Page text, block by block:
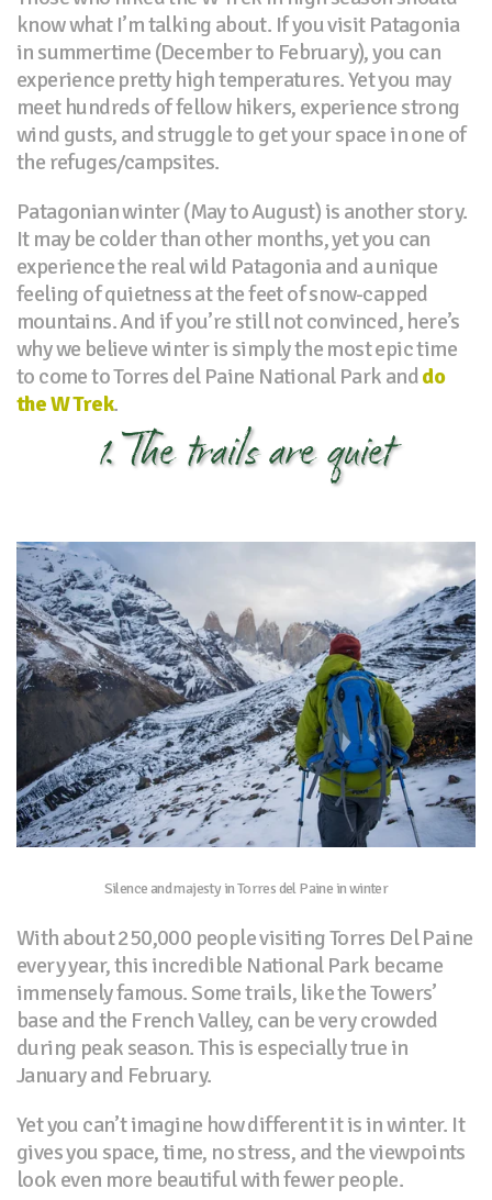
know what I’m talking about. If you visit Patagonia
in summertime (December to February), you can
experience pretty high temperatures. Yet you may
meet hundreds of fellow hikers, experience strong
wind gusts, and struggle to get your space in one of
the refuges/campsites.
Patagonian winter (May to August) is another story.
It may be colder than other months, yet you can
experience the real wild Patagonia and a unique
feeling of quietness at the feet of snow-capped
mountains. And if you’re still not convinced, here’s
why we believe winter is simply the most epic time
to come to Torres del Paine National Park anddo
the W Trek.
1. The trails are quiet
Silence and majesty in Torres del Paine in winter
With about 250,000 people visiting Torres Del Paine
every year, this incredible National Park became
immensely famous. Some trails, like the Towers’
base and the French Valley, can be very crowded
during peak season. This is especially true in
January and February.
Yet you can’t imagine how different it is in winter. It
gives you space, time, no stress, and the viewpoints
look even more beautiful with fewer people.